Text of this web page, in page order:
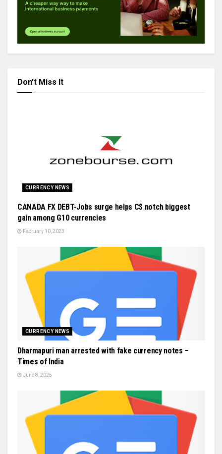
Don't Miss It
CURRENCY NEWS
CANADA FX DEBT-Jobs surge helps C$ notch biggest
gain among G10 currencies
February 10, 2023
CURRENCY NEWS
Dharmapuri man arrested with fake currency notes –
Times of India
June 8, 2025